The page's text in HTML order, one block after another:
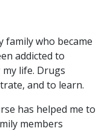
family who became
addicted to
life. Drugs
and to learn.
has helped me to
members